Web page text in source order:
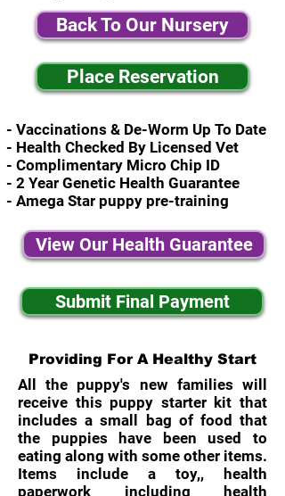
Back To Our Nursery
Place Reservation
- Vaccinations & De-Worm Up To Date
- Health Checked By Licensed Vet
- Complimentary Micro Chip ID
- 2 Year Genetic Health Guarantee
- Amega Star puppy pre-training
View Our Health Guarantee
Submit Final Payment
Providing For A Healthy Start
All the puppy's new families will
receive this puppy starter kit that
includes a small bag of food that
the puppies have been used to
eating along with some other items.
Items include a toy,, health
paperwork including health